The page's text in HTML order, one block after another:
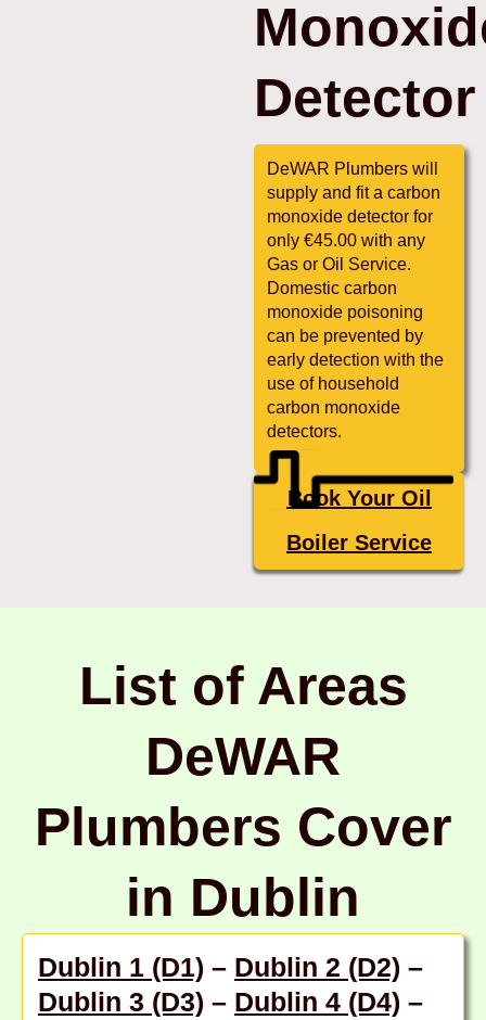
Detector
DeWAR Plumbers will
supply and fit a carbon
monoxide detector for
only €45.00 with any
Gas or Oil Service.
Domestic carbon
monoxide poisoning
can be prevented by
early detection with the
use of household
carbon monoxide
detectors.
Book Your Oil
Boiler Service
List of Areas
DeWAR
Plumbers Cover
in Dublin
Dublin 1 (D1) – Dublin 2 (D2) –
Dublin 3 (D3) – Dublin 4 (D4) –